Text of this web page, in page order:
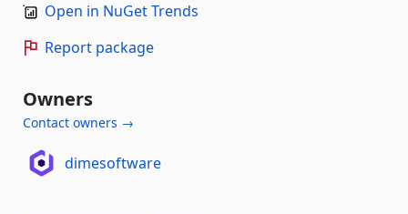
Open in NuGet Trends
Report package
Owners
Contact owners →
dimesoftware